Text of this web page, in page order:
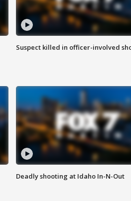
Suspect killed in officer-involved
Deadly shooting at Idaho In-N-Out